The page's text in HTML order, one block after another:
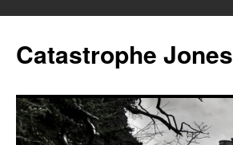
content
Catastrophe Jones